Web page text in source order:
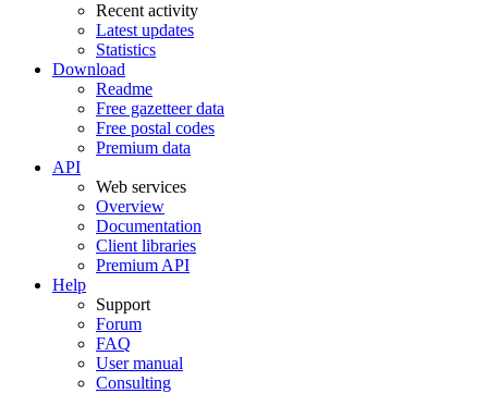
Recent activity
Latest updates
Statistics
Download
Readme
Free gazetteer data
Free postal codes
Premium data
API
Web services
Overview
Documentation
Client libraries
Premium API
Help
Support
Forum
FAQ
User manual
Consulting